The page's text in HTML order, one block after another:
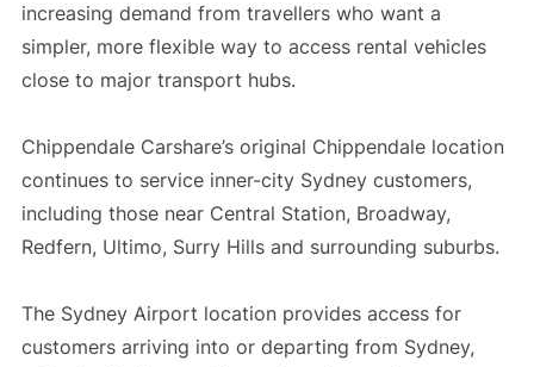
increasing demand from travellers who want a
simpler, more flexible way to access rental vehicles
close to major transport hubs.
Chippendale Carshare’s original Chippendale location
continues to service inner-city Sydney customers,
including those near Central Station, Broadway,
Redfern, Ultimo, Surry Hills and surrounding suburbs.
The Sydney Airport location provides access for
customers arriving into or departing from Sydney,